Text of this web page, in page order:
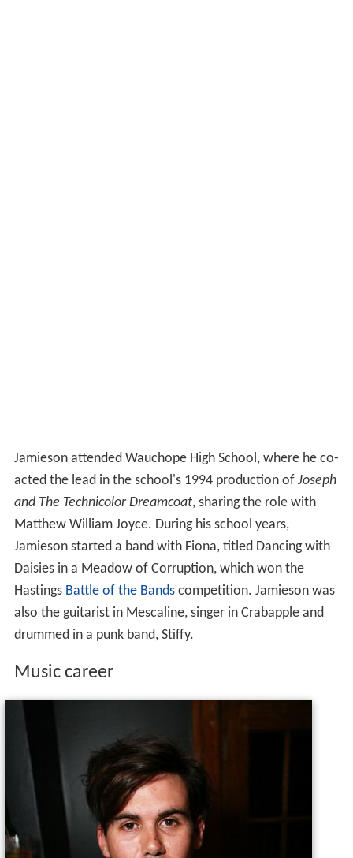
Jamieson attended Wauchope High School, where he co-
acted the lead in the school's 1994 production of Joseph
and The Technicolor Dreamcoat, sharing the role with
Matthew William Joyce. During his school years,
Jamieson started a band with Fiona, titled Dancing with
Daisies in a Meadow of Corruption, which won the
Hastings Battle of the Bandscompetition. Jamieson was
also the guitarist in Mescaline, singer in Crabapple and
drummed in a punk band, Stiffy.
Music career